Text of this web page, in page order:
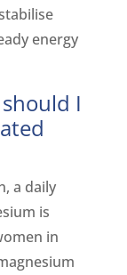
energy
I
a daily
is
in